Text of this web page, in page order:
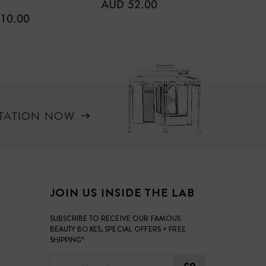
REGULAR
AUD 52.00
NOW
JOIN US INSIDE THE LAB
SUBSCRIBE TO RECEIVE OUR FAMOUS
BEAUTY BOXES, SPECIAL OFFERS + FREE
SHIPPING*